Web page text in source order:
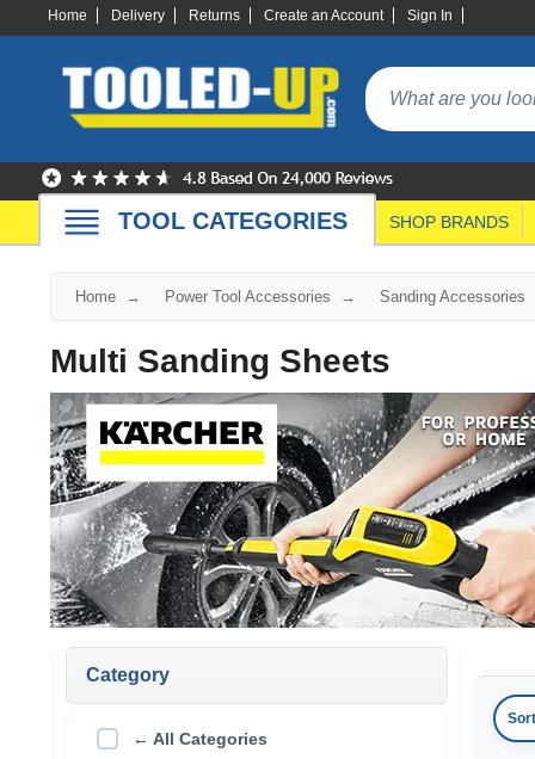
Home Delivery Returns Create an Account Sign In
TOOL CATEGORIES SHOP BRANDS
Home Power Tool Accessories Sanding Accessories
Multi Sanding Sheets
Category
← All Categories